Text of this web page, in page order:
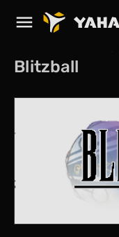
Blitzball